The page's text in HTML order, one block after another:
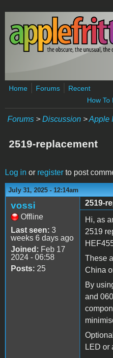
Skip to main content
Home Forums
Recent
How To
Forums > Discussion >Apple I
2519-replacement
Log in or register to post
July 31, 2025 - 12:14am
vossi
Offline
Last seen: 3
weeks 6 days ago
Joined: Feb 17
2024 - 06:58
Posts: 25
2519-
Hi, as
2519
These
China
By
and
LED or